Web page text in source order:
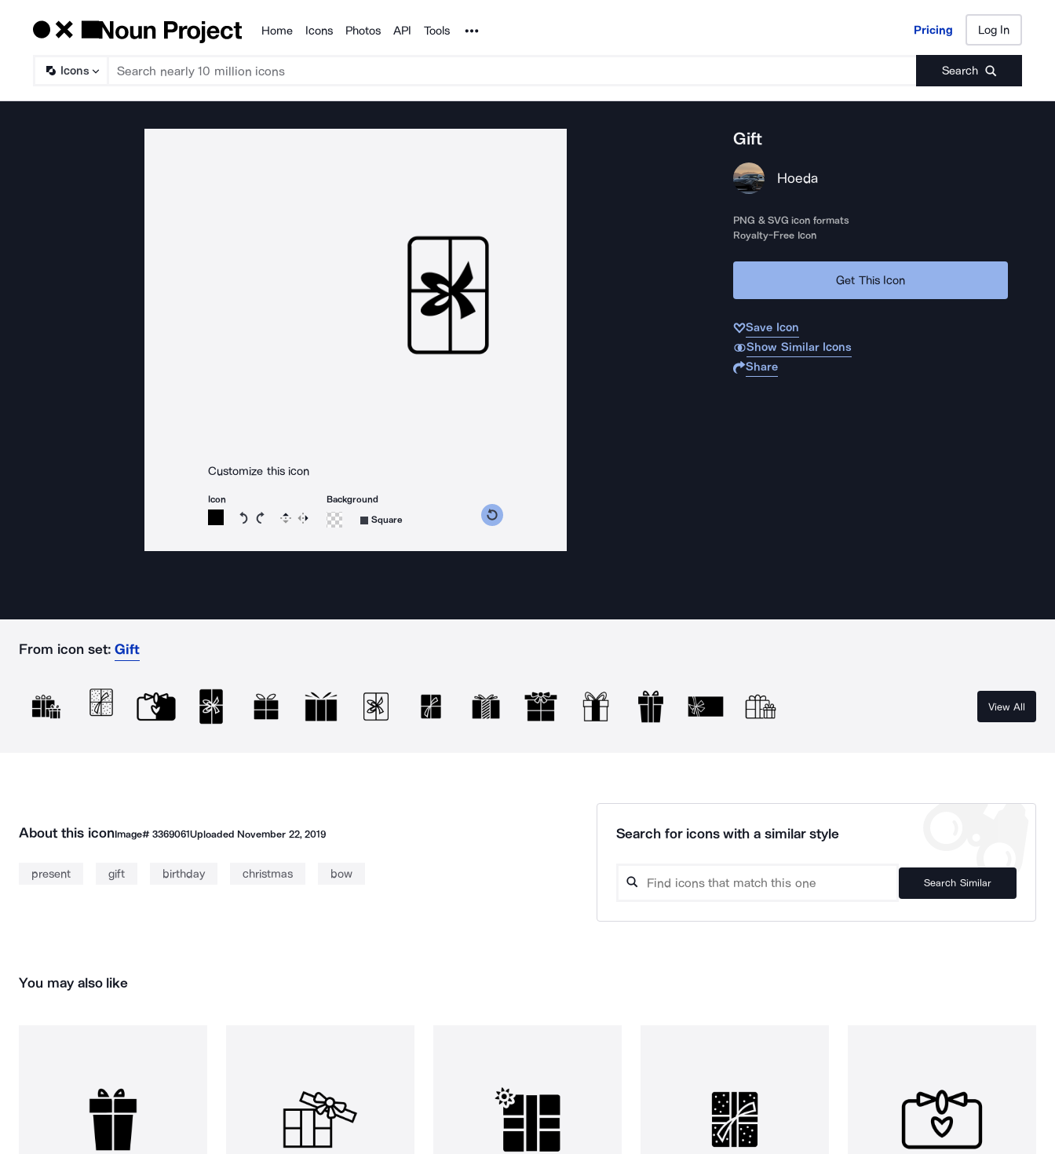
Products
Home Icons Photos API Tools Noun Project Pricing Log In
Icons Search
Pricing Log In
Customize this icon
Icon
Rotate icon 15 degrees counterclockwise
Rotate icon 15 degrees clockwise
Flip Reverse
Background
Square
Gift
Hoeda
PNG & SVG icon formats
Royalty-Free Icon
Get This Icon
Save Icon
Show Similar Icons
Share
From icon set: Gift
View All
About this iconImage# 3369061Uploaded November 22, 2019
present gift birthday christmas bow
Search for icons with a similar style
Search Similar
You may also like